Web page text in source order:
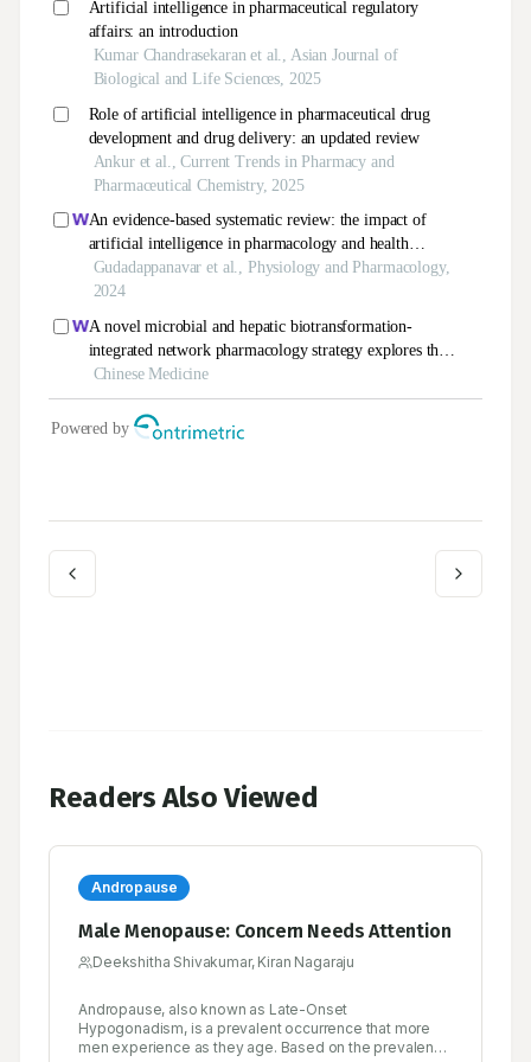
Readers Also Viewed
Andropause
Male Menopause: Concern Needs Attention
Deekshitha Shivakumar, Kiran Nagaraju
Andropause, also known as Late-Onset
Hypogonadism, is a prevalent occurrence that more
men experience as they age. Based on the prevalence